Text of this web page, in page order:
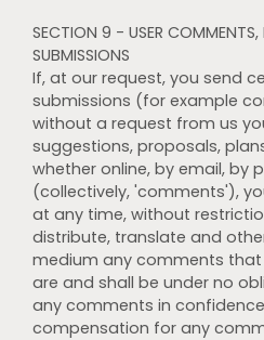
SECTION 9 - USER COMMENTS,
SUBMISSIONS
If, at our request, you send
submissions (for example
without a request from us
suggestions, proposals,
whether online, by email, by
(collectively, 'comments'),
at any time, without
distribute, translate and
medium any comments that
are and shall be under no
any comments in
compensation for any